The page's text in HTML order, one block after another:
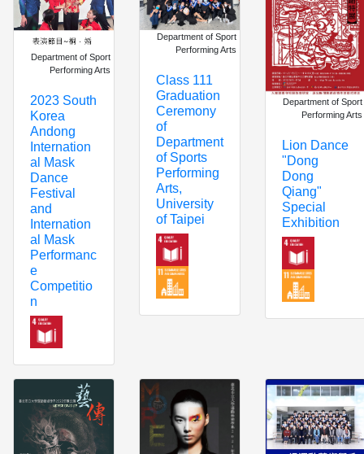
Department of Sport
Performing Arts
2023 South
Korea
Andong
Internation
al Mask
Dance
Festival
and
Internation
al Mask
Performanc
e
Competitio
n
Department of Sport
Performing Arts
Class 111
Graduation
Ceremony
of
Department
of Sports
Performing
Arts,
University
of Taipei
Department of Sport
Performing Arts
Lion Dance
"Dong
Dong
Qiang"
Special
Exhibition